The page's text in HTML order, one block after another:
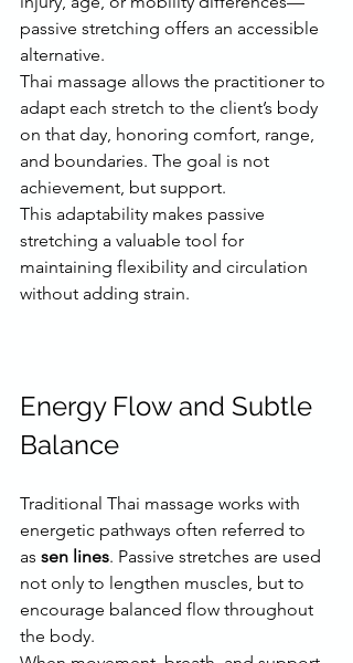
passive stretching offers an accessible
alternative.
Thai massage allows the practitioner to
adapt each stretch to the client’s body
on that day, honoring comfort, range,
and boundaries. The goal is not
achievement, but support.
This adaptability makes passive
stretching a valuable tool for
maintaining flexibility and circulation
without adding strain.
Energy Flow and Subtle
Balance
Traditional Thai massage works with
energetic pathways often referred to
as sen lines. Passive stretches are used
not only to lengthen muscles, but to
encourage balanced flow throughout
the body.